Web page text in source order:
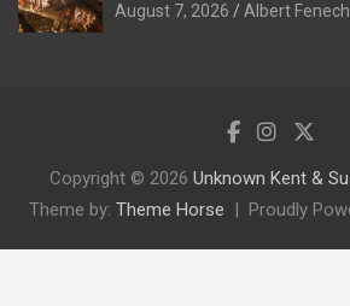
August 7, 2026 Albert Fenech
Copyright © 2026 Unknown Kent &
Theme by: Theme Horse Proudly